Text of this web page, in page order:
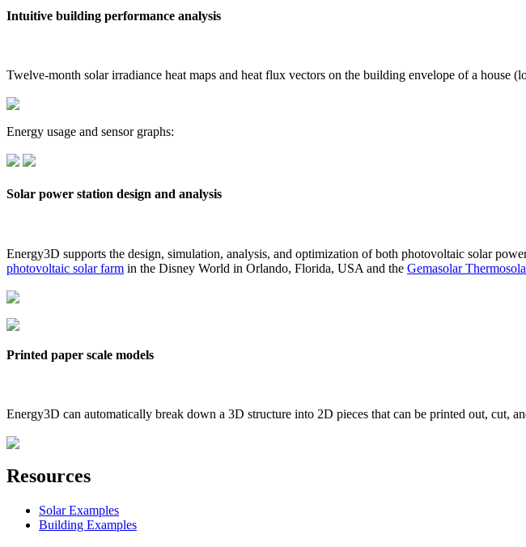
Intuitive building performance analysis
Twelve-month solar irradiance heat maps and heat flux vectors on the building envelope of a house
Energy usage and sensor graphs:
Solar power station design and analysis
Energy3D supports the design, simulation, analysis, and optimization of both photovoltaic solar
photovoltaic solar farm in the Disney World in Orlando, Florida, USA and the Gemasolar
Printed paper scale models
Energy3D can automatically break down a 3D structure into 2D pieces that can be printed out, cut,
Resources
Solar Examples
Building Examples